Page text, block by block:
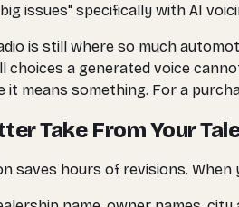
issues" specifically with AI
is still where so much
choices a generated voice
it means something. For a
Take From Your
saves hours of revisions.